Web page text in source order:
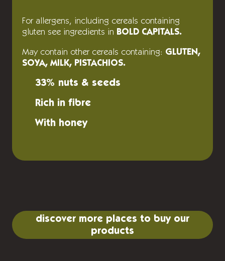
For allergens, including cereals containing
gluten see ingredients in BOLD CAPITALS.
May contain other cereals containing: GLUTEN,
SOYA, MILK, PISTACHIOS.
33% nuts & seeds
Rich in fibre
With honey
discover more places to buy our
products